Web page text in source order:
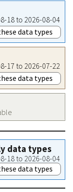
18 to 2026-08-04
data types
17 to 2026-07-22
data types
data types
18 to 2026-08-04
data types